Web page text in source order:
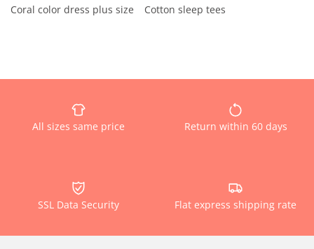
Coral color dress plus size
Cotton sleep tees
All sizes same price Return within 60 days
SSL Data Security Flat express shipping rate